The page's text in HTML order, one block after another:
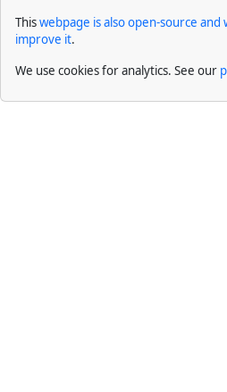
Thiswebpage is also open-source
improve it.
We use cookies for analytics. See our